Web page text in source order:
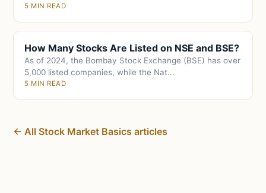
5 MIN READ
How Many Stocks Are Listed on NSE and BSE?
As of 2024, the Bombay Stock Exchange (BSE) has over
5,000 listed companies, while the Nat...
5 MIN READ
← All Stock Market Basics articles